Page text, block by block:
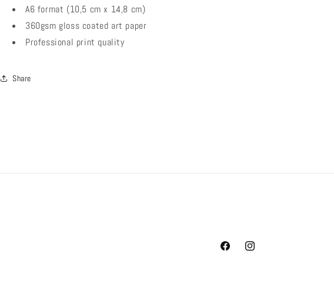
A6 format (10,5 cm x 14,8 cm)
360gsm gloss coated art paper
Professional print quality
Share
FacebookInstagram